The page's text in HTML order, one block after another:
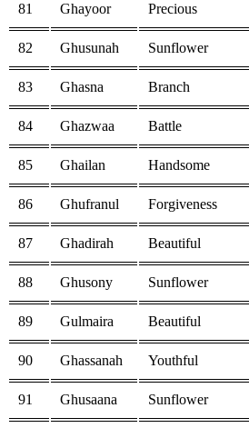
81 Ghayoor Precious
82 Ghusunah Sunflower
83 Ghasna Branch
84 Ghazwaa Battle
85 Ghailan Handsome
86 Ghufranul Forgiveness
87 Ghadirah Beautiful
88 Ghusony Sunflower
89 Gulmaira Beautiful
90 Ghassanah Youthful
91 Ghusaana Sunflower